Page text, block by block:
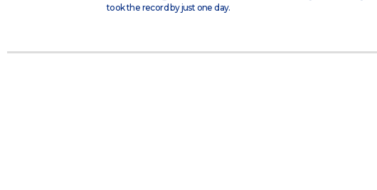
took the record by just one day.